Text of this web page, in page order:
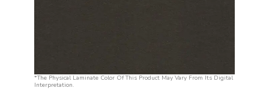
*The Physical Laminate Color Of This Product May Vary From Its Digital
Interpretation.